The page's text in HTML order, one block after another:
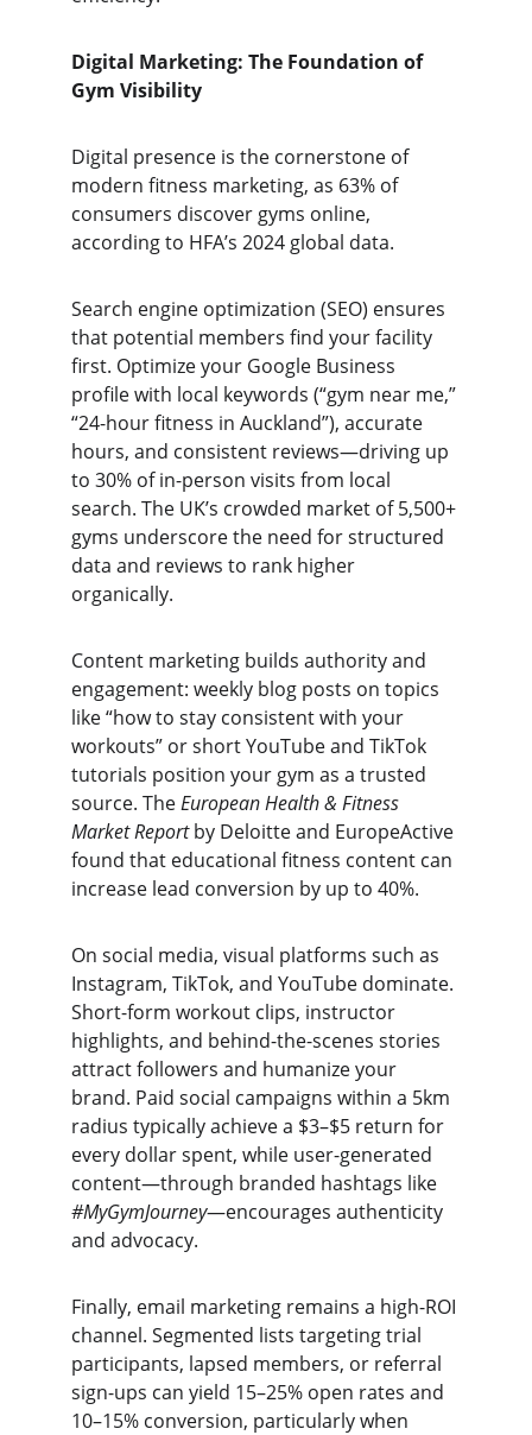
Digital Marketing: The Foundation of
Gym Visibility
Digital presence is the cornerstone of
modern fitness marketing, as 63% of
consumers discover gyms online,
according to HFA’s 2024 global data.
Search engine optimization (SEO) ensures
that potential members find your facility
first. Optimize your Google Business
profile with local keywords (“gym near me,”
“24-hour fitness in Auckland”), accurate
hours, and consistent reviews—driving up
to 30% of in-person visits from local
search. The UK’s crowded market of 5,500+
gyms underscore the need for structured
data and reviews to rank higher
organically.
Content marketing builds authority and
engagement: weekly blog posts on topics
like “how to stay consistent with your
workouts” or short YouTube and TikTok
tutorials position your gym as a trusted
source. The European Health & Fitness
Market Report by Deloitte and EuropeActive
found that educational fitness content can
increase lead conversion by up to 40%.
On social media, visual platforms such as
Instagram, TikTok, and YouTube dominate.
Short-form workout clips, instructor
highlights, and behind-the-scenes stories
attract followers and humanize your
brand. Paid social campaigns within a 5km
radius typically achieve a $3–$5 return for
every dollar spent, while user-generated
content—through branded hashtags like
#MyGymJourney—encourages authenticity
and advocacy.
Finally, email marketing remains a high-ROI
channel. Segmented lists targeting trial
participants, lapsed members, or referral
sign-ups can yield 15–25% open rates and
10–15% conversion, particularly when